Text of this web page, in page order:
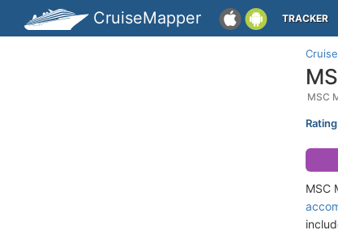
CruiseMapper TRACKER
MSC
MSC